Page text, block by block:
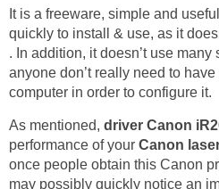
It is a freeware, simple and
quickly to install & use, as it
. In addition, it doesn’t use
anyone don’t really need to
computer in order to configure it.
As mentioned, driver Canon
performance of your Canon
once people obtain this Canon
may possibly quickly notice an